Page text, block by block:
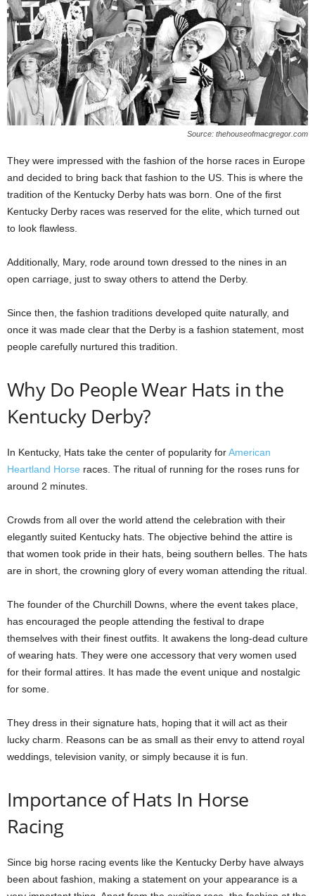
Source: thehouseofmacgregor.com
They were impressed with the fashion of the horse races in Europe
and decided to bring back that fashion to the US. This is where the
tradition of the Kentucky Derby hats was born. One of the first
Kentucky Derby races was reserved for the elite, which turned out
to look flawless.
Additionally, Mary, rode around town dressed to the nines in an
open carriage, just to sway others to attend the Derby.
Since then, the fashion traditions developed quite naturally, and
once it was made clear that the Derby is a fashion statement, most
people carefully nurtured this tradition.
Why Do People Wear Hats in the
Kentucky Derby?
In Kentucky, Hats take the center of popularity forAmerican
Heartland Horse races. The ritual of running for the roses runs for
around 2 minutes.
Crowds from all over the world attend the celebration with their
elegantly suited Kentucky hats. The objective behind the attire is
that women took pride in their hats, being southern belles. The hats
are in short, the crowning glory of every woman attending the ritual.
The founder of the Churchill Downs, where the event takes place,
has encouraged the people attending the festival to drape
themselves with their finest outfits. It awakens the long-dead culture
of wearing hats. They were one accessory that very women used
for their formal attires. It has made the event unique and nostalgic
for some.
They dress in their signature hats, hoping that it will act as their
lucky charm. Reasons can be as small as their envy to attend royal
weddings, television vanity, or simply because it is fun.
Importance of Hats In Horse
Racing
Since big horse racing events like the Kentucky Derby have always
been about fashion, making a statement on your appearance is a